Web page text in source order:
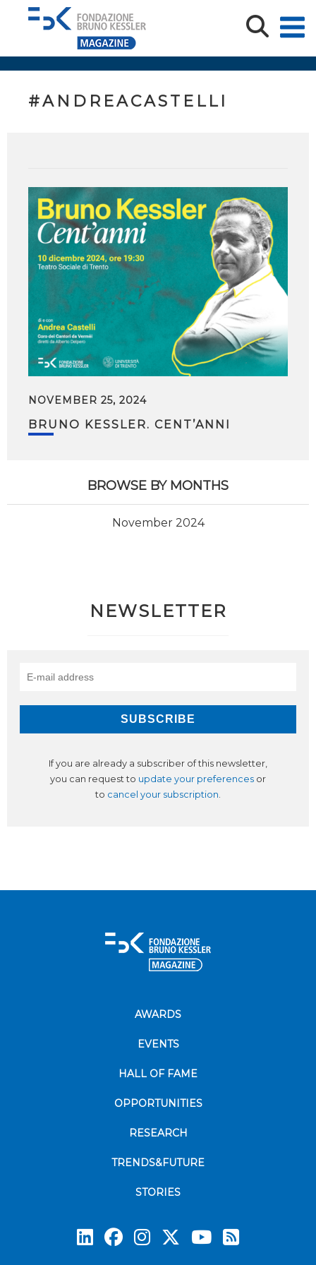
#ANDREACASTELLI
NOVEMBER 25, 2024
BRUNO KESSLER. CENT’ANNI
BROWSE BY MONTHS
November 2024
NEWSLETTER
If you are already a subscriber of this newsletter,
you can request to update your preferences or
to cancel your subscription.
AWARDS
EVENTS
HALL OF FAME
OPPORTUNITIES
RESEARCH
TRENDS&FUTURE
STORIES